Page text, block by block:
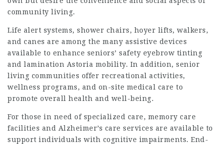
community living.
Life alert systems, shower chairs, hoyer lifts, walkers,
and canes are among the many assistive devices
available to enhance seniors’ safety eyebrow tinting
and lamination Astoria mobility. In addition, senior
living communities offer recreational activities,
wellness programs, and on-site medical care to
promote overall health and well-being.
For those in need of specialized care, memory care
facilities and Alzheimer’s care services are available to
support individuals with cognitive impairments. End-